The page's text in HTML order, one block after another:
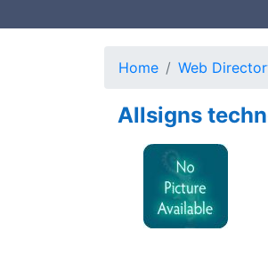
Home Web
Allsigns